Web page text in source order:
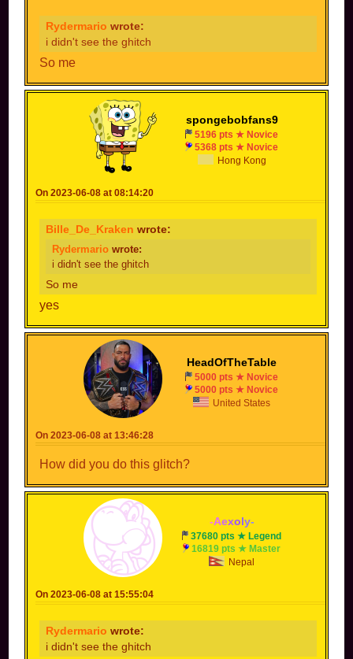
Rydermario wrote:
i didn't see the ghitch
So me
spongebobfans9
5196 pts ★ Novice
5368 pts ★ Novice
Hong Kong
On 2023-06-08 at 08:14:20
Bille_De_Kraken wrote:
Rydermario wrote:
i didn't see the ghitch
So me
yes
HeadOfTheTable
5000 pts ★ Novice
5000 pts ★ Novice
United States
On 2023-06-08 at 13:46:28
How did you do this glitch?
-Aexoly-
37680 pts ★ Legend
16819 pts ★ Master
Nepal
On 2023-06-08 at 15:55:04
Rydermario wrote:
i didn't see the ghitch